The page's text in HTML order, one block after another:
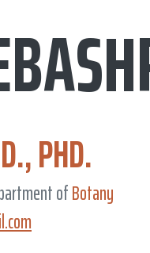
PHD.
ofBotany